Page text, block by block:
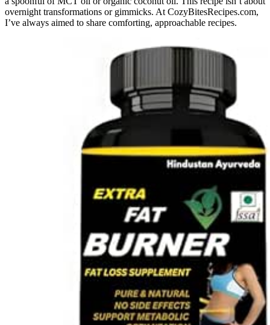
overnight transformations or gimmicks. At CozyBitesRecipes.com,
I’ve always aimed to share comforting, approachable recipes.